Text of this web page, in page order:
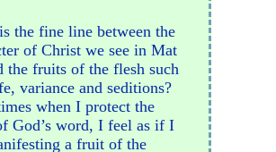
the fine line between the
of Christ we see in Mat
the fruits of the flesh such
variance and seditions?
when I protect the
God’s word, I feel as if I
a fruit of the